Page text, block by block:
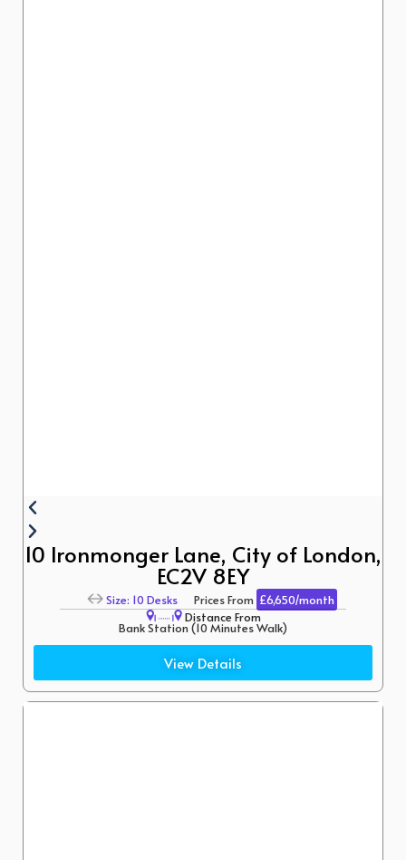
10 Ironmonger Lane, City of London,
EC2V 8EY
Size: 10 Desks Prices From £6,650/month
Distance From
Bank Station (10 Minutes Walk)
View Details